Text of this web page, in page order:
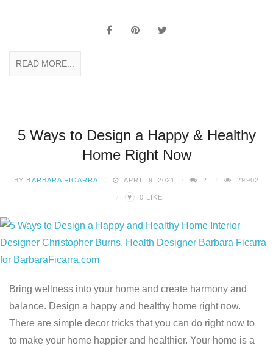
READ MORE...
5 Ways to Design a Happy & Healthy
Home Right Now
BY BARBARA FICARRA APRIL 9, 2021 2 29902
♥ 0 LIKE
Bring wellness into your home and create harmony and
balance. Design a happy and healthy home right now.
There are simple decor tricks that you can do right now to
to make your home happier and healthier. Your home is a